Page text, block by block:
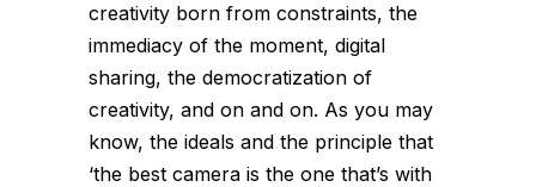
creativity born from constraints, the
immediacy of the moment, digital
sharing, the democratization of
creativity, and on and on. As you may
know, the ideals and the principle that
‘the best camera is the one that’s with